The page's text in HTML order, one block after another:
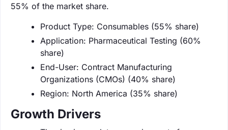
55% of the market share.
Product Type: Consumables (55% share)
Application: Pharmaceutical Testing (60%
share)
End-User: Contract Manufacturing
Organizations (CMOs) (40% share)
Region: North America (35% share)
Growth Drivers